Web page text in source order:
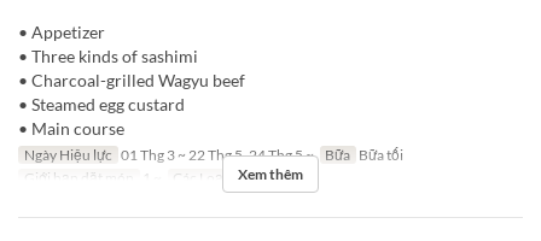
• Appetizer
• Three kinds of sashimi
• Charcoal-grilled Wagyu beef
• Steamed egg custard
• Main course
Ngày Hiệu lực 01 Thg 3 ~ 22 Thg 5, 24 Thg 5 ~ Bữa Bữa tối
Giới hạn dặt món
1 ~ Các Loại Ghế TABLE
Xem thêm